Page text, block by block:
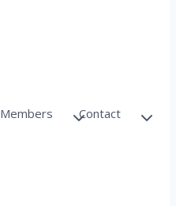
Members Contact